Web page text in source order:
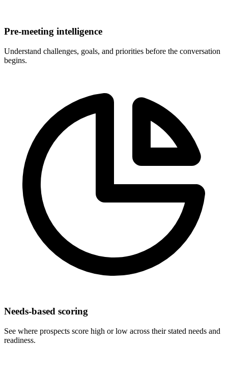
Pre-meeting intelligence
Understand challenges, goals, and priorities before the conversation
begins.
Needs-based scoring
See where prospects score high or low across their stated needs and
readiness.